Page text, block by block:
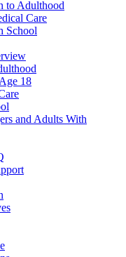
to Adulthood
Care
School
18
and Adults With